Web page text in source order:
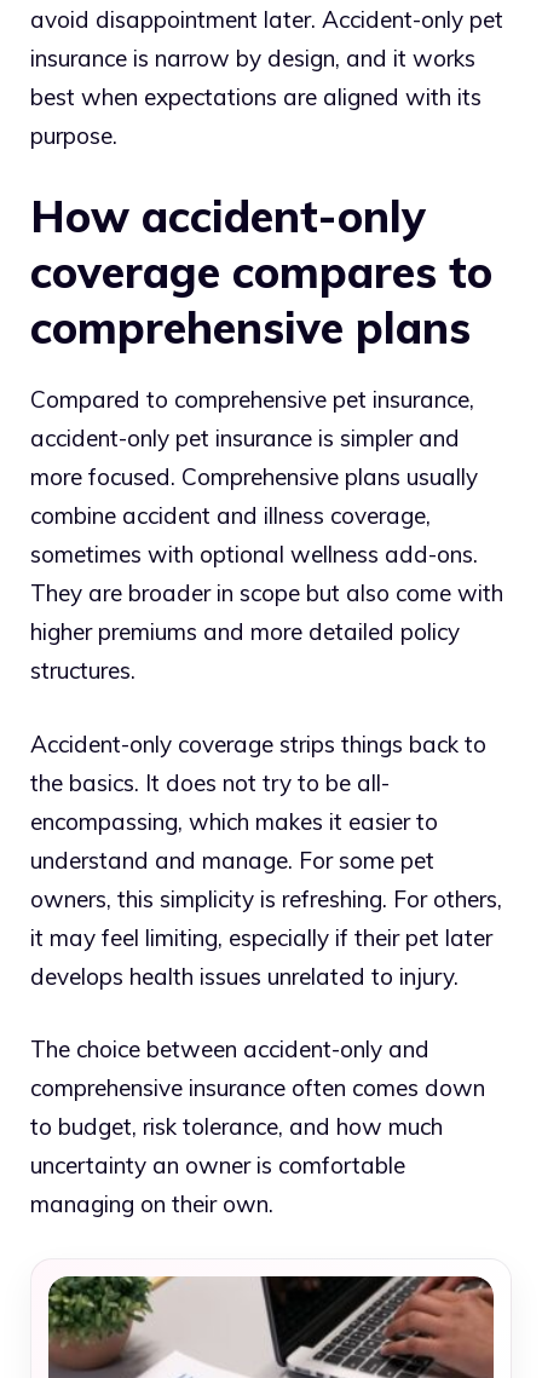
avoid disappointment later. Accident-only pet
insurance is narrow by design, and it works
best when expectations are aligned with its
purpose.
How accident-only
coverage compares to
comprehensive plans
Compared to comprehensive pet insurance,
accident-only pet insurance is simpler and
more focused. Comprehensive plans usually
combine accident and illness coverage,
sometimes with optional wellness add-ons.
They are broader in scope but also come with
higher premiums and more detailed policy
structures.
Accident-only coverage strips things back to
the basics. It does not try to be all-
encompassing, which makes it easier to
understand and manage. For some pet
owners, this simplicity is refreshing. For others,
it may feel limiting, especially if their pet later
develops health issues unrelated to injury.
The choice between accident-only and
comprehensive insurance often comes down
to budget, risk tolerance, and how much
uncertainty an owner is comfortable
managing on their own.